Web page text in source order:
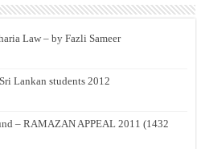
Law – by Fazli Sameer
Lankan students 2012
– RAMAZAN APPEAL 2011 (1432